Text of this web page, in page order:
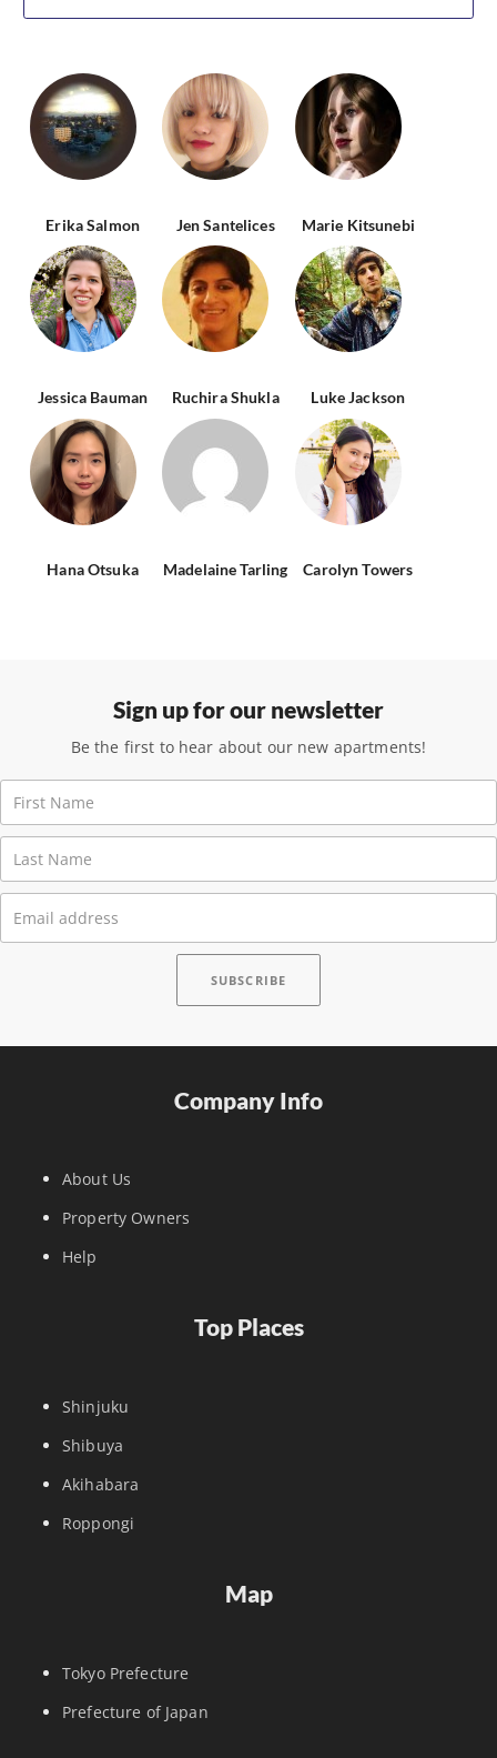
Erika Salmon Jen Santelices Marie Kitsunebi
Jessica Bauman Ruchira Shukla Luke Jackson
Hana Otsuka Madelaine Tarling Carolyn Towers
Sign up for our newsletter
Be the first to hear about our new apartments!
Company Info
About Us
Property Owners
Help
Top Places
Shinjuku
Shibuya
Akihabara
Roppongi
Map
Tokyo Prefecture
Prefecture of Japan